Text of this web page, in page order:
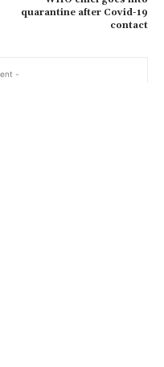
quarantine after Covid-19
contact
-